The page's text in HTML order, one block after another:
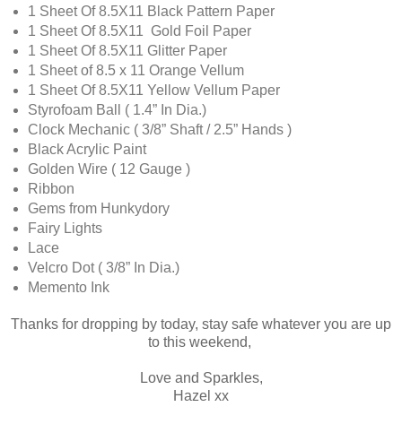
1 Sheet Of 8.5X11 Black Pattern Paper
1 Sheet Of 8.5X11 Gold Foil Paper
1 Sheet Of 8.5X11 Glitter Paper
1 Sheet of 8.5 x 11 Orange Vellum
1 Sheet Of 8.5X11 Yellow Vellum Paper
Styrofoam Ball ( 1.4” In Dia.)
Clock Mechanic ( 3/8” Shaft / 2.5” Hands )
Black Acrylic Paint
Golden Wire ( 12 Gauge )
Ribbon
Gems from Hunkydory
Fairy Lights
Lace
Velcro Dot ( 3/8” In Dia.)
Memento Ink
Thanks for dropping by today, stay safe whatever you are up
to this weekend,
Love and Sparkles,
Hazel xx